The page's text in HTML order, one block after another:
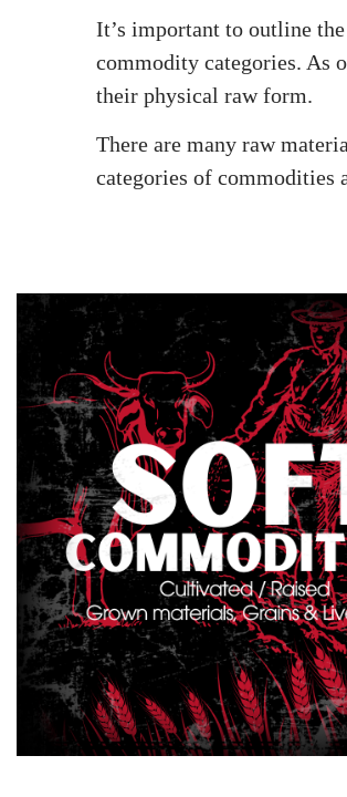
It’s important to outline
commodity categories. As
their physical raw form.
There are many raw
categories of commodities